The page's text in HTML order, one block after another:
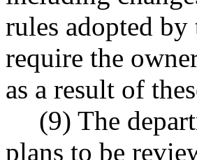
rules adopted by
require the
as a result of
(9) The
plans to be